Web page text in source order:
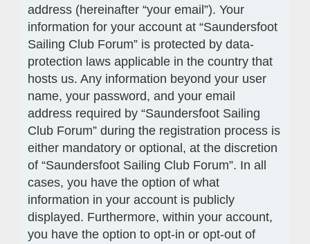
address (hereinafter “your email”). Your
information for your account at “Saundersfoot
Sailing Club Forum” is protected by data-
protection laws applicable in the country that
hosts us. Any information beyond your user
name, your password, and your email
address required by “Saundersfoot Sailing
Club Forum” during the registration process is
either mandatory or optional, at the discretion
of “Saundersfoot Sailing Club Forum”. In all
cases, you have the option of what
information in your account is publicly
displayed. Furthermore, within your account,
you have the option to opt-in or opt-out of